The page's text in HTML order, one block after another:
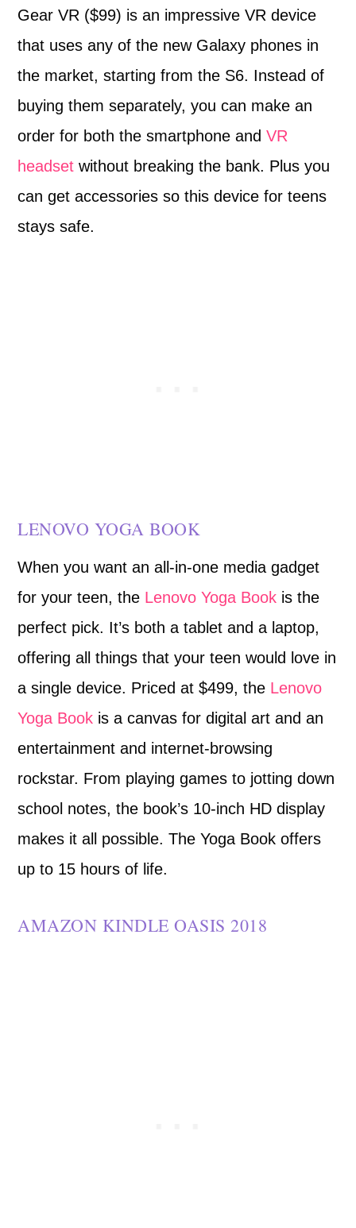
Gear VR ($99) is an impressive VR device
that uses any of the new Galaxy phones in
the market, starting from the S6. Instead of
buying them separately, you can make an
order for both the smartphone andVR
headset without breaking the bank. Plus you
can get accessories so this device for teens
stays safe.
LENOVO YOGA BOOK
When you want an all-in-one media gadget
for your teen, the Lenovo Yoga Book is the
perfect pick. It’s both a tablet and a laptop,
offering all things that your teen would love in
a single device. Priced at $499, the Lenovo
Yoga Book is a canvas for digital art and an
entertainment and internet-browsing
rockstar. From playing games to jotting down
school notes, the book’s 10-inch HD display
makes it all possible. The Yoga Book offers
up to 15 hours of life.
AMAZON KINDLE OASIS 2018